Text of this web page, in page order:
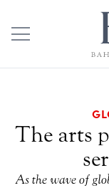
The arts
As the wave of